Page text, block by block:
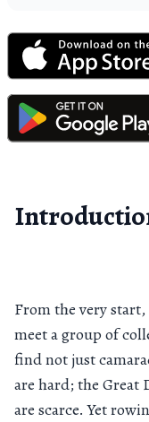
From the very start,
meet a group of
find not just
are hard; the Great
are scarce. Yet